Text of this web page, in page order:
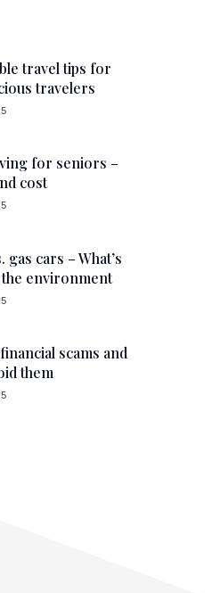
travel tips for
travelers
for seniors –
cost
gas cars – What’s
environment
scams and
them